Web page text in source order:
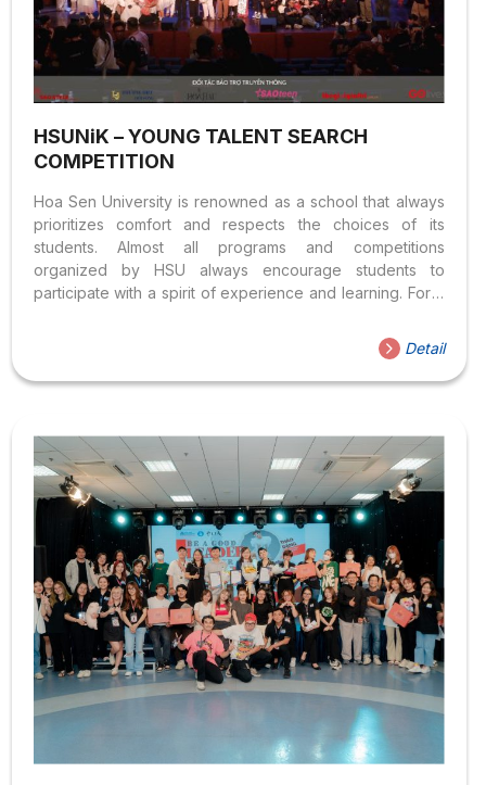
HSUNiK – YOUNG TALENT SEARCH
COMPETITION
Hoa Sen University is renowned as a school that always
prioritizes comfort and respects the choices of its
students. Almost all programs and competitions
organized by HSU always encourage students to
participate with a spirit of experience and learning. For a
University, which has achieved many successes for over
8 consecutive years, HSUNiK has become one of the
distinctive features when mentioning HSU THE
by the Youth Union and Student Association of Hoa Sen
University for all students at...
Detail